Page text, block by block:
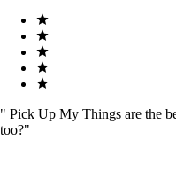
" Pick Up My Things are the
too?"